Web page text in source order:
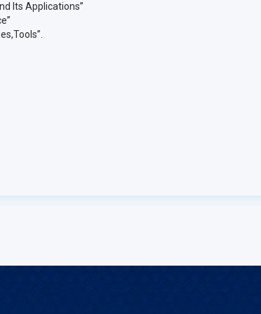
Its Applications”